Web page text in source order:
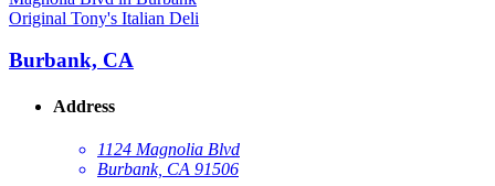
Original Tony's Italian Deli
Burbank, CA
Address
1124 Magnolia Blvd
Burbank, CA 91506